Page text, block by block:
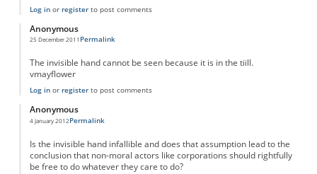
Log inor registerto post comments
Anonymous
25 December 2011 Permalink
The invisible hand cannot be seen because it is in the tiill.
vmayflower
Log inor registerto post comments
Anonymous
4 January 2012Permalink
Is the invisible hand infallible and does that assumption lead to the
conclusion that non-moral actors like corporations should rightfully
be free to do whatever they care to do?